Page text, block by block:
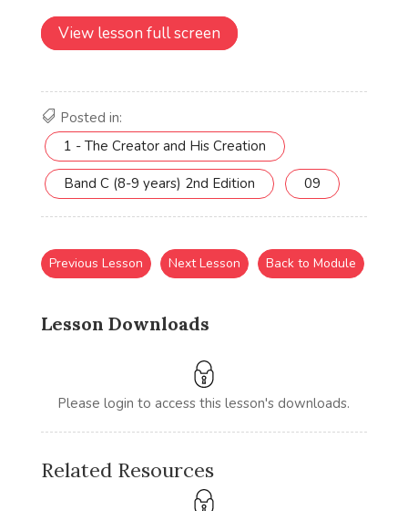
View lesson full screen
Posted in:
1 - The Creator and His Creation
Band C (8-9 years) 2nd Edition 09
Lesson Downloads
Please login to access this lesson's downloads.
Previous Lesson Next Lesson Back to Module
Related Resources